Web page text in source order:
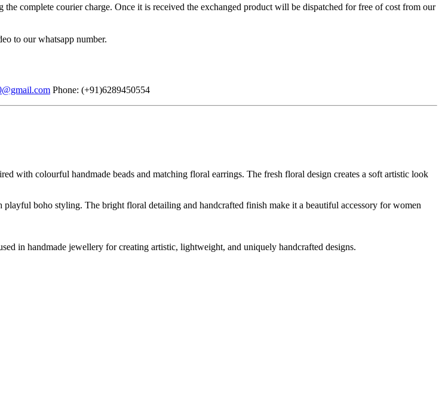
complete courier charge. Once it is received the exchanged product will be dispatched for free of cost from our
to our whatsapp number.
Phone: (+91)6289450554
with colourful handmade beads and matching floral earrings. The fresh floral design creates a soft artistic look
boho styling. The bright floral detailing and handcrafted finish make it a beautiful accessory for women
in handmade jewellery for creating artistic, lightweight, and uniquely handcrafted designs.